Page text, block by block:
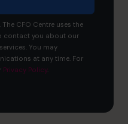
CFO Centre uses the
contact you about our
You may
at any time. For
Privacy Policy.